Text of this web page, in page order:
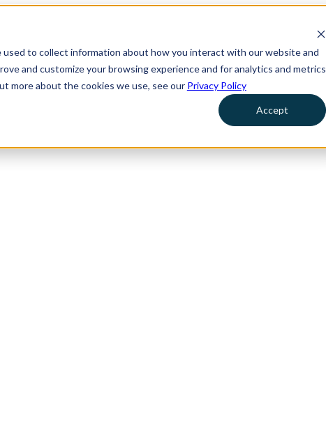
to collect information about how you interact with our website and
and customize your browsing experience and for analytics and metrics
more about the cookies we use, see our Privacy Policy
Accept